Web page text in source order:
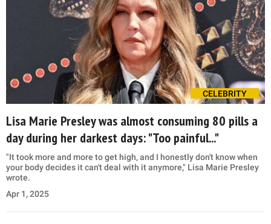
CELEBRITY
Lisa Marie Presley was almost consuming 80 pills a
day during her darkest days: "Too painful..."
"It took more and more to get high, and I honestly don't know when
your body decides it can't deal with it anymore," Lisa Marie Presley
wrote.
Apr 1, 2025